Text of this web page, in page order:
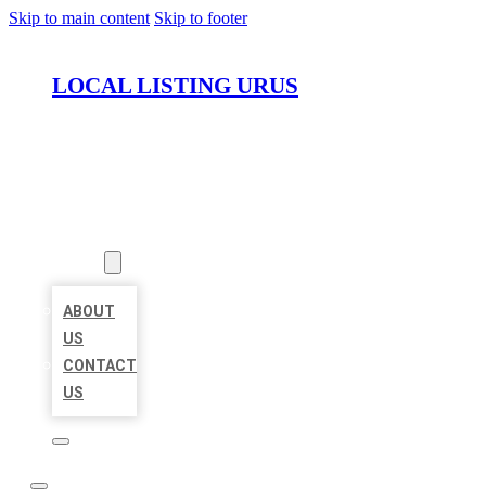
Skip to main content Skip to footer
LOCAL LISTING URUS
ABOUT
US
CONTACT
US